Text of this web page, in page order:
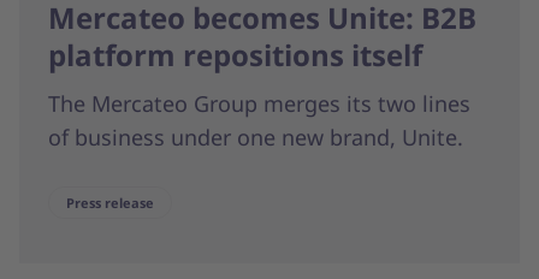
Mercateo becomes Unite: B2B
platform repositions itself
The Mercateo Group merges its two lines
of business under one new brand, Unite.
Press release